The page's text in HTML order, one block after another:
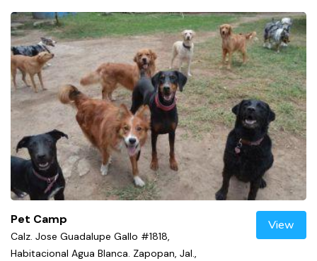
Pet Camp
Calz. Jose Guadalupe Gallo #1818,
Habitacional Agua Blanca. Zapopan, Jal.,
View